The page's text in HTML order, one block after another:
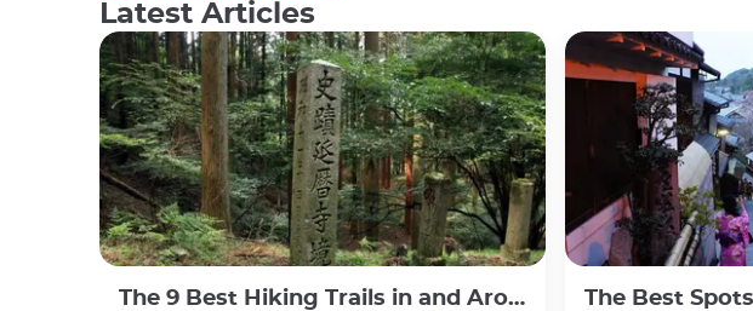
Latest Articles
The 9 Best Hiking Trails in and Around Kyoto
The Best Spots to